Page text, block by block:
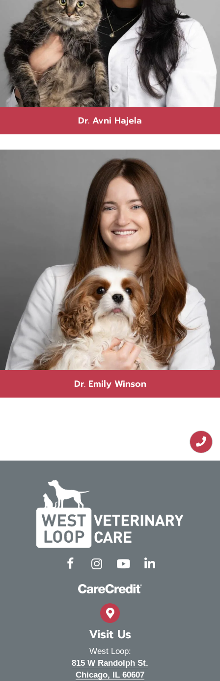
Dr. Avni Hajela
Dr. Emily Winson
Open up link to facebook
(opens in a new window)
Open up link to instagram
(opens in a new window)
Open up link to youtube
(opens in a new window)
Open up link to
(opens in a new
Visit Us
West Loop:
815 W Randolph St.
Chicago, IL 60607(opens in a new